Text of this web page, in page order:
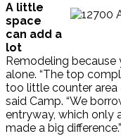
A little
space
can add a
lot
Remodeling because
alone. “The top
too little counter area
said Camp. “We
entryway, which only
made a big difference.”